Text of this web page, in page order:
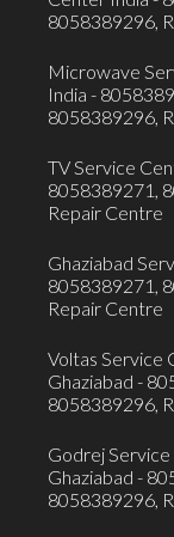
8058389296,
Microwave
India -
8058389296,
TV Service
8058389271,
Repair Centre
Ghaziabad
8058389271,
Repair Centre
Voltas Service
Ghaziabad -
8058389296,
Godrej
Ghaziabad -
8058389296,